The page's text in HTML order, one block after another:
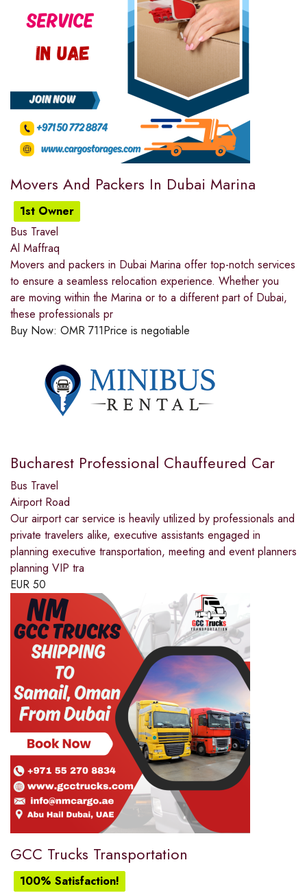
Movers And Packers In Dubai Marina
1st Owner
Bus Travel
Al Maffraq
Movers and packers in Dubai Marina offer top-notch services
to ensure a seamless relocation experience. Whether you
are moving within the Marina or to a different part of Dubai,
these professionals pr
Buy Now: OMR 711Price is negotiable
Bucharest Professional Chauffeured Car
Bus Travel
Airport Road
Our airport car service is heavily utilized by professionals and
private travelers alike, executive assistants engaged in
planning executive transportation, meeting and event planners
planning VIP tra
EUR 50
GCC Trucks Transportation
100% Satisfaction!